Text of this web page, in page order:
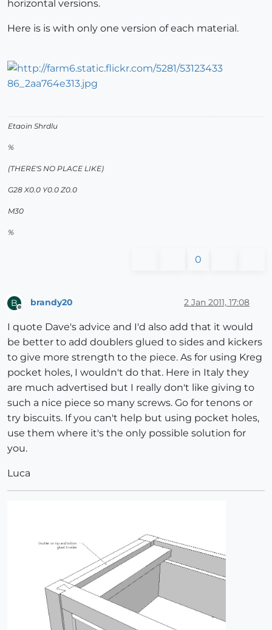
horizontal versions.
Here is is with only one version of each material.
Etaoin Shrdlu
%
(THERE'S NO PLACE LIKE)
G28 X0.0 Y0.0 Z0.0
M30
%
0
B brandy20 2 Jan 2011, 17:08
I quote Dave's advice and I'd also add that it would
be better to add doublers glued to sides and kickers
to give more strength to the piece. As for using Kreg
pocket holes, I wouldn't do that. Here in Italy they
are much advertised but I really don't like giving to
such a nice piece so many screws. Go for tenons or
try biscuits. If you can't help but using pocket holes,
use them where it's the only possible solution for
you.
Luca